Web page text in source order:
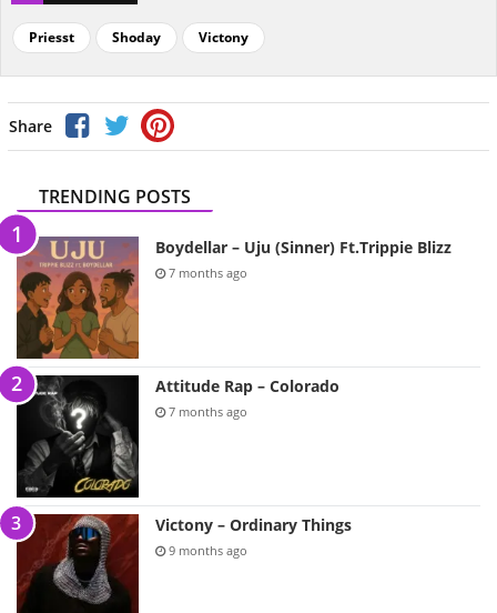
Priesst Shoday Victony
Share
TRENDING POSTS
Boydellar – Uju (Sinner) Ft.Trippie Blizz
7 months ago
Attitude Rap – Colorado
7 months ago
Victony – Ordinary Things
9 months ago